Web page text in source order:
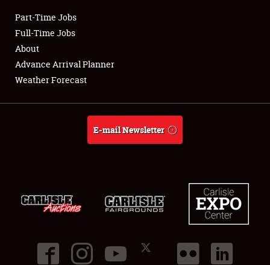
Club Relations
Full-Time Jobs
About
Part-Time Jobs
Full-Time Jobs
About
Advance Arrival Planner
Weather Forecast
E-mail Newsletter